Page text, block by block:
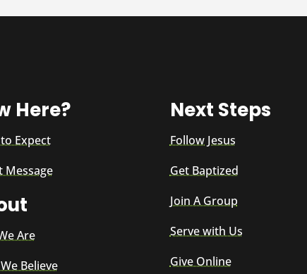
Here?
Expect
Message
Are
Believe
Next Steps
Follow Jesus
Get Baptized
Join A Group
Serve with Us
Give Online